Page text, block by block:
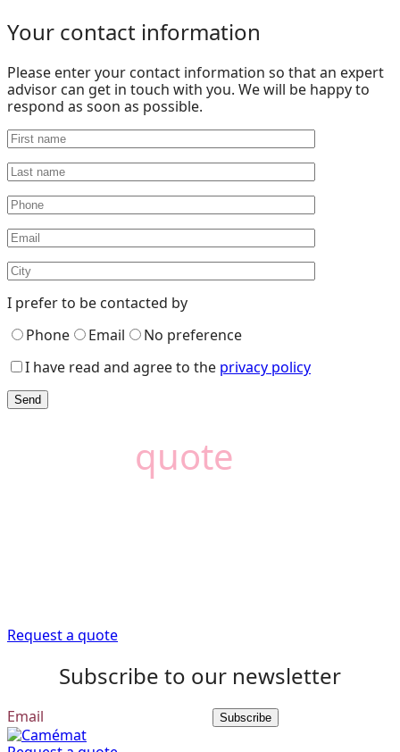
Your contact information
Please enter your contact information so that an expert
advisor can get in touch with you. We will be happy to
respond as soon as possible.
I prefer to be contacted by
Phone
Email
No preference
I have read and agree to the privacy policy
quote
Camémat is here to
Request a quote
Subscribe to our newsletter
Subscribe